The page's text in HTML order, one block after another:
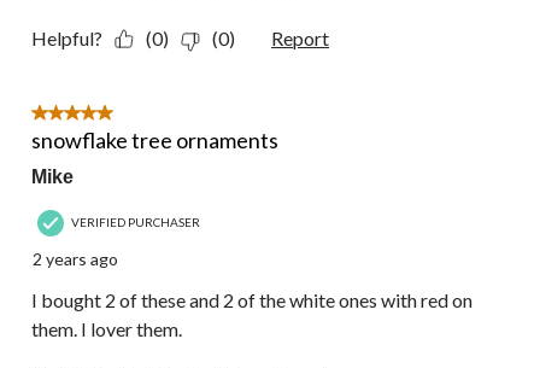
Helpful? (0) (0) Report
5 out of 5 stars.
snowflake tree ornaments
Mike
VERIFIED PURCHASER
2 years ago
I bought 2 of these and 2 of the white ones with red on
them. I lover them.